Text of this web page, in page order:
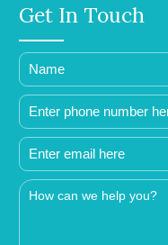
Get In Touch